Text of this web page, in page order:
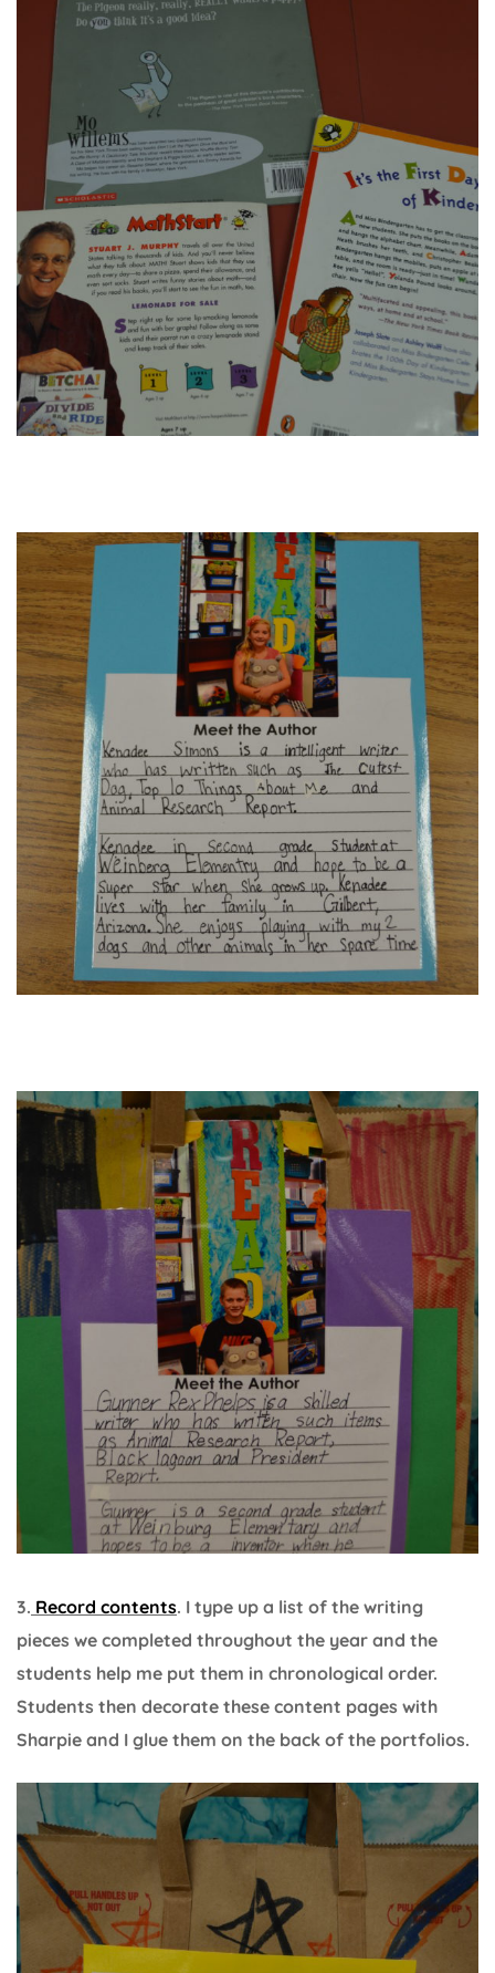
3. Record contents. I type up a list of the writing
pieces we completed throughout the year and the
students help me put them in chronological order.
Students then decorate these content pages with
Sharpie and I glue them on the back of the portfolios.